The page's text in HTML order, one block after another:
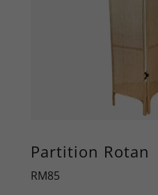
Partition Rotan
RM85